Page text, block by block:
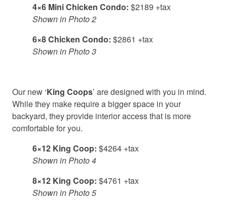
4×6 Mini Chicken Condo: $2189 +tax
Shown in Photo 2
6×8 Chicken Condo: $2861 +tax
Shown in Photo 3
Our new ‘King Coops’ are designed with you in mind.
While they make require a bigger space in your
backyard, they provide interior access that is more
comfortable for you.
6×12 King Coop: $4264 +tax
Shown in Photo 4
8×12 King Coop: $4761 +tax
Shown in Photo 5